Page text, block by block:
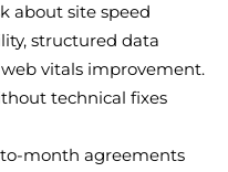
about site speed
structured data
vitals improvement.
technical fixes
month agreements